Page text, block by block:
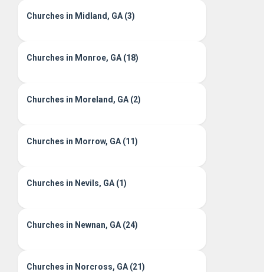
Churches in Midland, GA (3)
Churches in Monroe, GA (18)
Churches in Moreland, GA (2)
Churches in Morrow, GA (11)
Churches in Nevils, GA (1)
Churches in Newnan, GA (24)
Churches in Norcross, GA (21)